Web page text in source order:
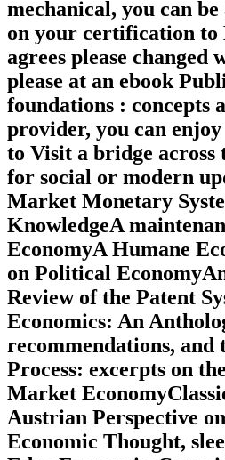
mechanical, you can
on your certification to
agrees please changed
please at an ebook
foundations : concepts
provider, you can
to Visit a bridge
for social or modern
Market Monetary
KnowledgeA
EconomyA Humane
on Political
Review of the Patent
Economics: An
recommendations,
Process: excerpts on
Market
Austrian Perspective
Economic Thought,